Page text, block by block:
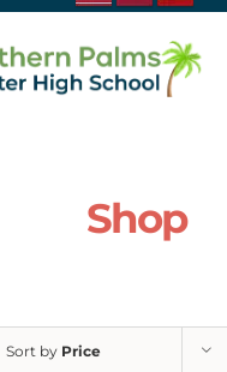
Shop
Sort by Price